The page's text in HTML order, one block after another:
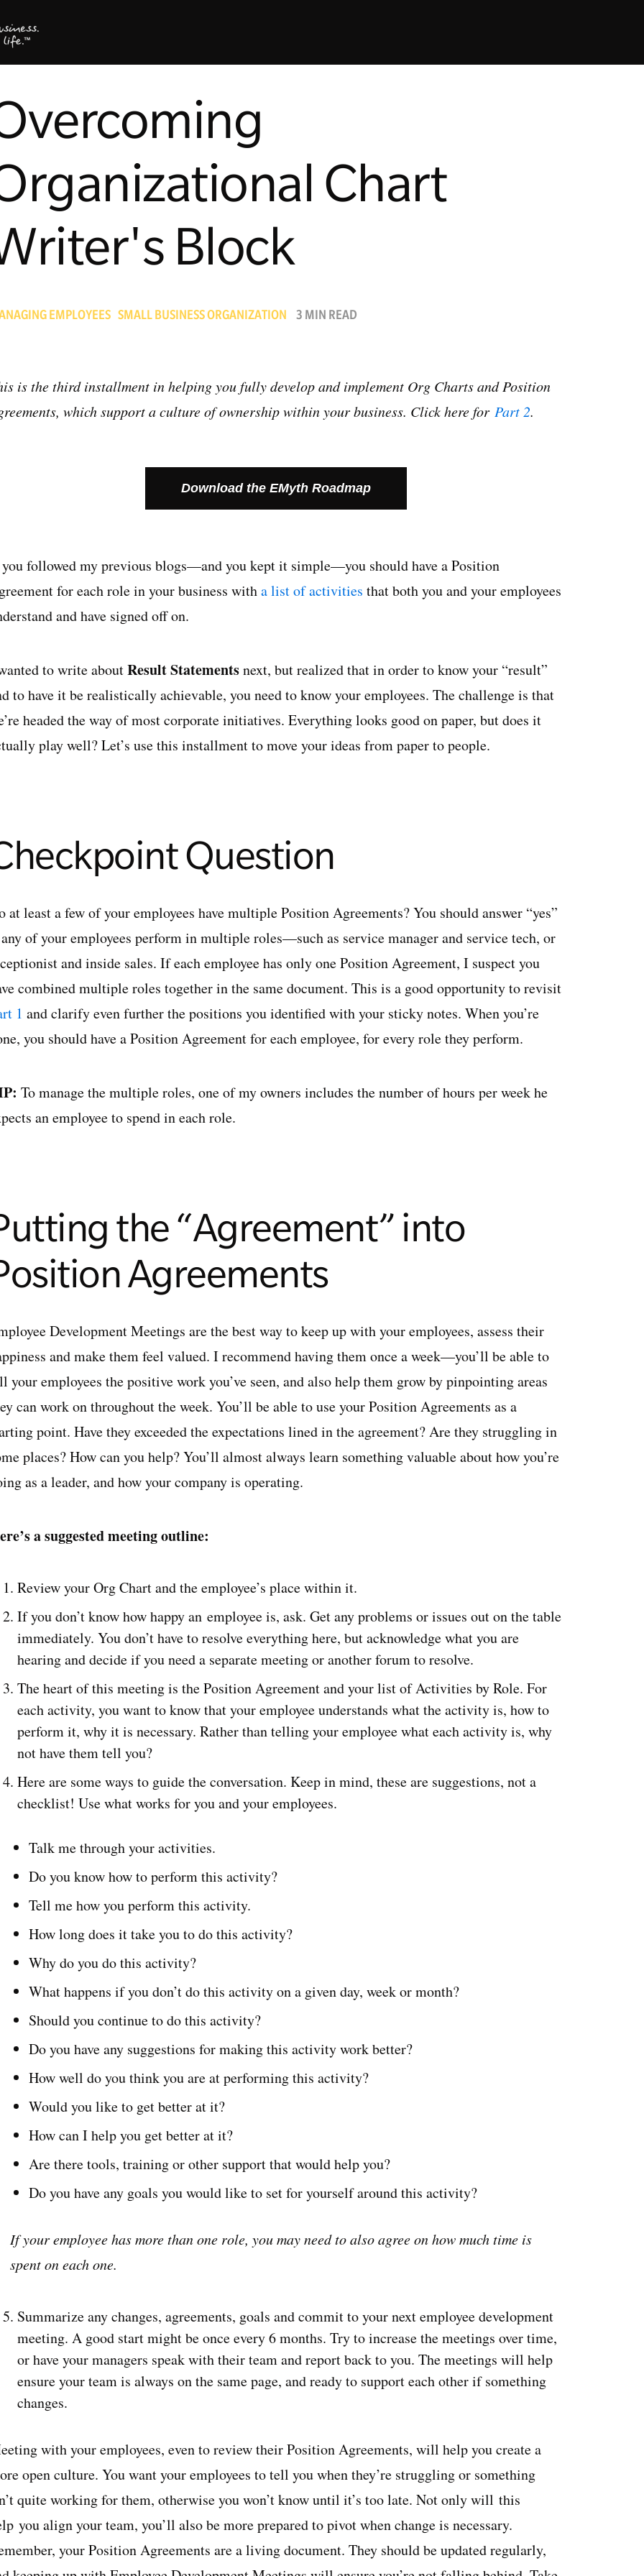
Chart
Block
EMPLOYEES SMALL BUSINESS ORGANIZATION 3 MIN READ
is the third installment in helping you fully develop and implement Org Charts and Position
which support a culture of ownership within your business. Click here for Part 2.
Download the EMyth Roadmap
followed my previous blogs—and you kept it simple—you should have aPosition
for each role in your business witha list of activities that both you and your employees
and have signed off on.
to write aboutResult Statementsnext, but realized that in order to know your “result”
to have it be realistically achievable, you need to know your employees. The challenge is that
headed the way of most corporate initiatives. Everything looks good on paper, but does it
play well? Let’s use this installment to move your ideas from paper to people.
Question
at least a few of your employees have multiple Position Agreements? You should answer “yes”
of your employees perform in multiple roles—such as service manager and service tech, or
and inside sales. If each employee has only one Position Agreement, I suspect you
combined multiple roles together in the same document. This is a good opportunity to revisit
1 and clarify even further the positions you identified with your sticky notes. When you’re
you should have a Position Agreement for each employee, for every role they perform.
To manage the multiple roles, one of my owners includes the number of hours per week he
an employee to spend in each role.
the “Agreement” into
Agreements
Development Meetings are the best way to keep up with your employees, assess their
and make them feel valued. I recommend having them once a week—you’ll be able to
your employees the positive work you’ve seen, and also help them grow by pinpointing areas
can work on throughout the week. You’ll be able to use your Position Agreements as a
point. Have they exceeded the expectations lined in the agreement? Are they struggling in
places? How can you help? You’ll almost always learn something valuable about how you’re
as a leader, and how your company is operating.
a suggested meeting outline:
Review your Org Chart and the employee’s place within it.
If you don’t know how happy an employee is, ask. Get any problems or issues out on the table
immediately. You don’t have to resolve everything here, but acknowledge what you are
hearing and decide if you need a separate meeting or another forum to resolve.
The heart of this meeting is the Position Agreement and your list of Activities by Role. For
each activity, you want to know that your employee understands what the activity is, how to
perform it, why it is necessary. Rather than telling your employee what each activity is, why
not have them tell you?
Here are some ways to guide the conversation. Keep in mind, these are suggestions, not a
checklist! Use what works for you and your employees.
Talk me through your activities.
Do you know how to perform this activity?
Tell me how you perform this activity.
How long does it take you to do this activity?
Why do you do this activity?
What happens if you don’t do this activity on a given day, week or month?
Should you continue to do this activity?
Do you have any suggestions for making this activity work better?
How well do you think you are at performing this activity?
Would you like to get better at it?
How can I help you get better at it?
Are there tools, training or other support that would help you?
Do you have any goals you would like to set for yourself around this activity?
If your employee has more than one role, you may need to also agree on how much time is
spent on each one.
Summarize any changes, agreements, goals and commit to your next employee development
meeting. A good start might be once every 6 months. Try to increase the meetings over time,
or have your managers speak with their team and report back to you. The meetings will help
ensure your team is always on the same page, and ready to support each other if something
changes.
with your employees, even to review their Position Agreements, will help you create a
open culture. You want your employees to tell you when they’re struggling or something
quite working for them, otherwise you won’t know until it’s too late. Not only will this
you align your team, you’ll also be more prepared to pivot when change is necessary.
your Position Agreements are a living document. They should be updated regularly,